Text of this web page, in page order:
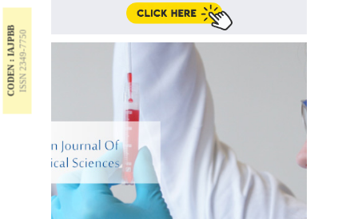
CODEN : IAJPBBISSN 2349-7750